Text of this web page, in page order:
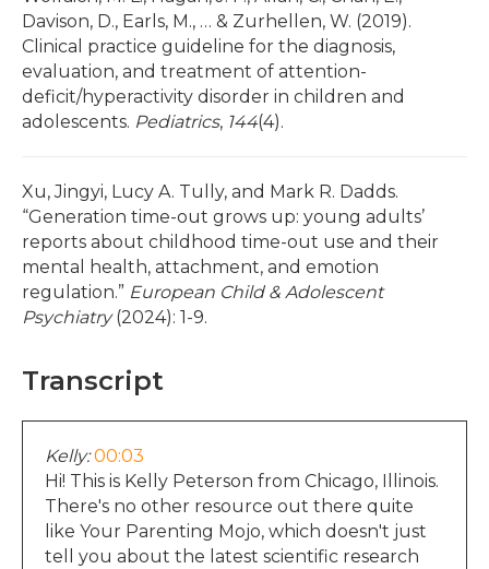
Davison, D., Earls, M., … & Zurhellen, W. (2019).
Clinical practice guideline for the diagnosis,
evaluation, and treatment of attention-
deficit/hyperactivity disorder in children and
adolescents. Pediatrics, 144(4).
Xu, Jingyi, Lucy A. Tully, and Mark R. Dadds.
“Generation time-out grows up: young adults’
reports about childhood time-out use and their
mental health, attachment, and emotion
regulation.” European Child & Adolescent
Psychiatry(2024): 1-9.
Transcript
Kelly: 00:03
Hi! This is Kelly Peterson from Chicago, Illinois.
There's no other resource out there quite
like Your Parenting Mojo, which doesn't just
tell you about the latest scientific research